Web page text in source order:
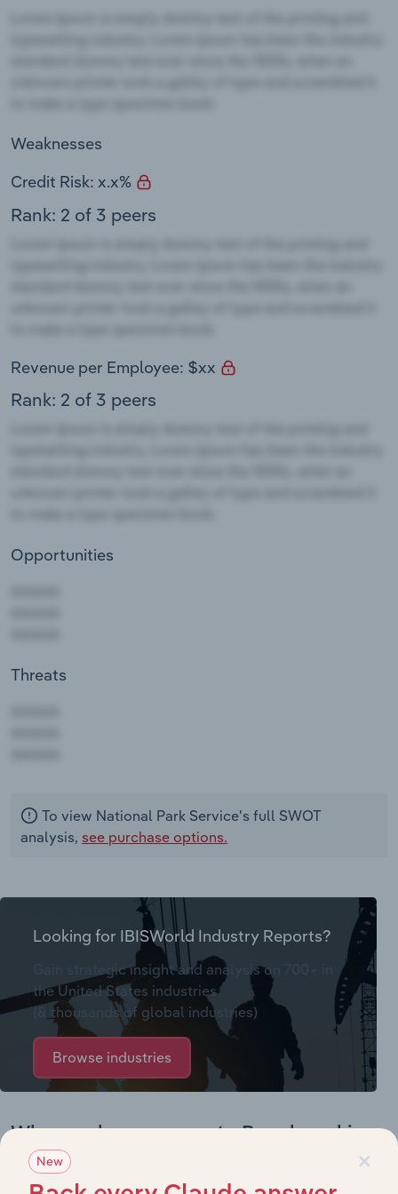
Weaknesses
Credit Risk: x.x%
Rank: 2 of 3 peers
Revenue per Employee: $xx
Rank: 2 of 3 peers
Opportunities
Threats
To view National Park Service's full SWOT
analysis, see purchase options.
Looking for IBISWorld Industry Reports?
Gain strategic insight and analysis on 700+ in
the United States industries
(& thousands of global industries)
Browse industries
Why purchase access to Benchmarking
Pro?
×
New